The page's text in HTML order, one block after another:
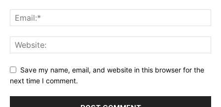
Save my name, email, and website in this browser for the
next time I comment.